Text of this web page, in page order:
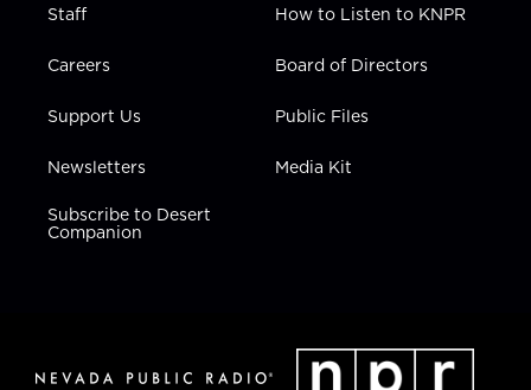
Staff
Careers
Support Us
Newsletters
Subscribe to Desert
Companion
How to Listen to KNPR
Board of Directors
Public Files
Media Kit